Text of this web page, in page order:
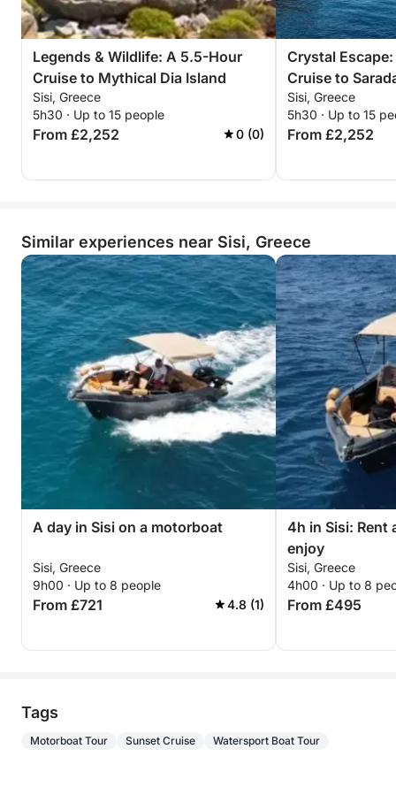
won’t forget.
Reserve your sunset escape now—unwind, explore,
and witness Dia’s timeless beauty bathed in golden
light!
Legends & Wildlife: A 5.5-Hour
Cruise to Mythical Dia Island
Sisi, Greece
5h30 · Up to 15 people
From £2,252 0 (0)
Crystal
Cruise to
Sisi, Greece
5h30 · Up to 15
From £2,252
Similar experiences near Sisi, Greece
A day in Sisi on a motorboat
Sisi, Greece
9h00 · Up to 8 people
From £721 4.8 (1)
4h in Sisi: Rent
enjoy
Sisi, Greece
4h00 · Up to 8
From £495
Tags
Motorboat Tour Sunset Cruise Watersport Boat Tour